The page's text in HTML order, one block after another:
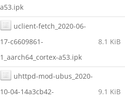
a53.ipk
uclient-fetch_2020-06-
17-c6609861-
1_aarch64_cortex-a53.ipk
8.1 KiB
uhttpd-mod-ubus_2020-
10-04-14a3cb42-
9.1 KiB